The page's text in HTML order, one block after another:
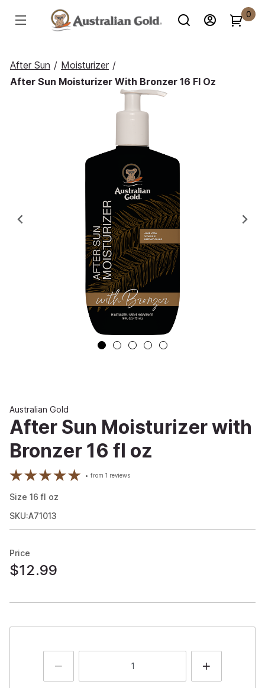
0
After Sun / Moisturizer /
After Sun Moisturizer With Bronzer 16 Fl Oz
Previous
Australian Gold
After Sun Moisturizer with
Bronzer 16 fl oz
from1 reviews
Size 16 fl oz
SKU:A71013
Price
$12.99